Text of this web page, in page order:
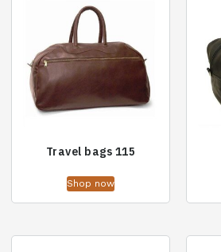
Travel bags 115
Shop now